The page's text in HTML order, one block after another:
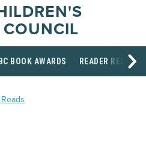
BOOK AWARDS READER